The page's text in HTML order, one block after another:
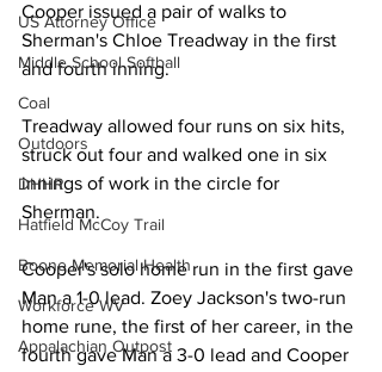
US Attorney Office
Middle School Softball
Coal
Outdoors
DHHR
Hatfield McCoy Trail
Boone Memorial Health
Workforce WV
Appalachian Outpost
Cooper issued a pair of walks to
Sherman's Chloe Treadway in the first
and fourth inning.
Treadway allowed four runs on six hits,
struck out four and walked one in six
innings of work in the circle for
Sherman.
Cooper's solo home run in the first gave
Man a 1-0 lead. Zoey Jackson's two-run
home rune, the first of her career, in the
fourth gave Man a 3-0 lead and Cooper